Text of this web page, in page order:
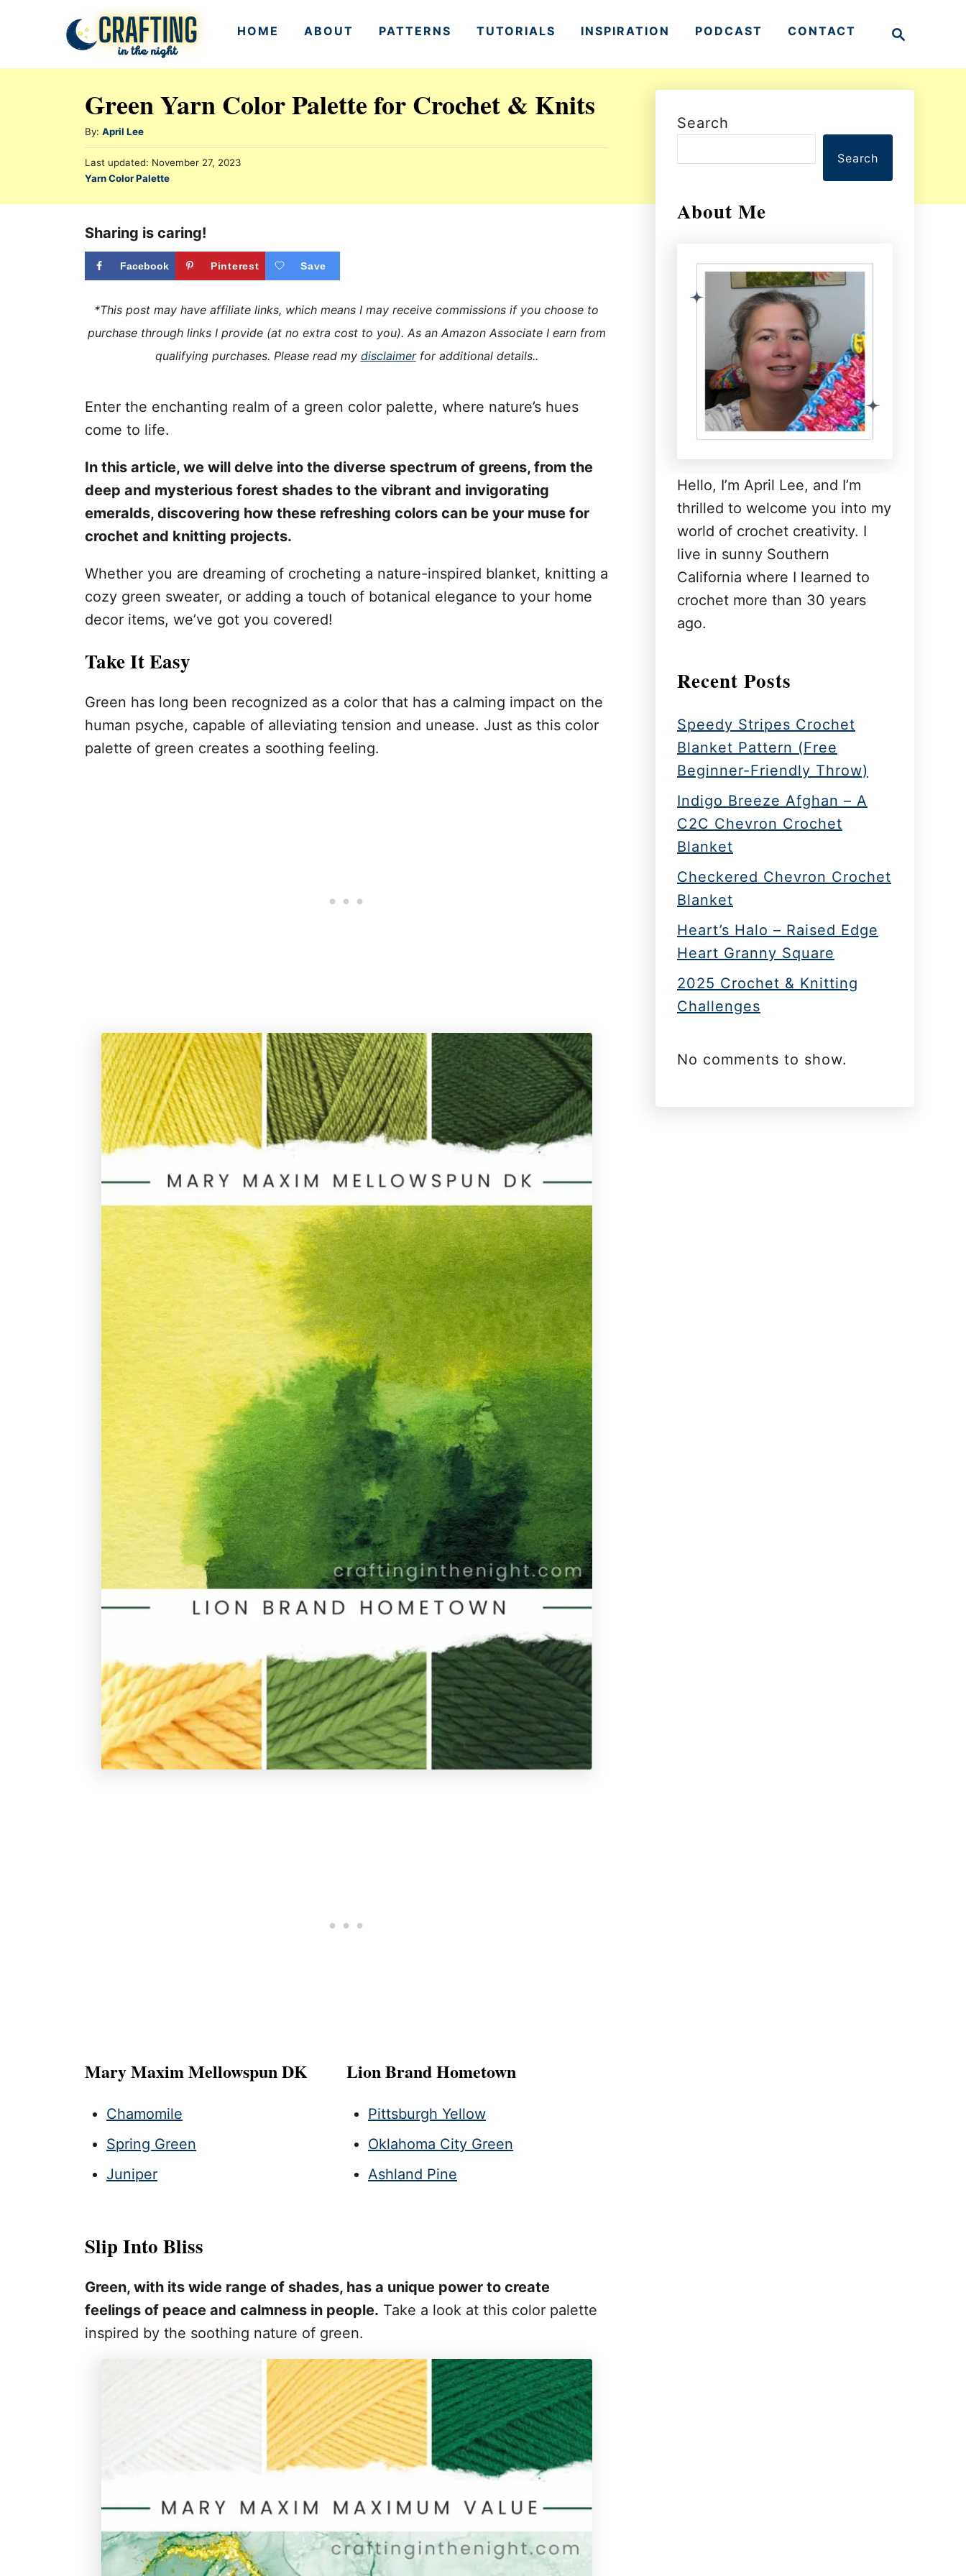
i
n
h
HOME ABOUT PATTERNS TUTORIALS INSPIRATION PODCAST CONTACT
Green Yarn Color Palette for Crochet & Knits
By: A
u
t
h
April Lee
P
o
t
d
Last updated: November 27, 2023
C
e
r
s
Yarn Color Palette
Sharing is caring!
Facebook Pinterest Save
*This post may have affiliate links, which means I may receive commissions if you choose to
purchase through links I provide (at no extra cost to you). As an Amazon Associate I earn from
qualifying purchases. Please read my disclaimerfor additional details..
Enter the enchanting realm of a green color palette, where nature’s hues
come to life.
In this article, we will delve into the diverse spectrum of greens, from the
deep and mysterious forest shades to the vibrant and invigorating
emeralds, discovering how these refreshing colors can be your muse for
crochet and knitting projects.
Whether you are dreaming of crocheting a nature-inspired blanket, knitting a
cozy green sweater, or adding a touch of botanical elegance to your home
decor items, we’ve got you covered!
Take It Easy
Green has long been recognized as a color that has a calming impact on the
human psyche, capable of alleviating tension and unease. Just as this color
palette of green creates a soothing feeling.
Mary Maxim Mellowspun DK
Chamomile
Spring Green
Juniper
Lion Brand Hometown
Pittsburgh Yellow
Oklahoma City Green
Ashland Pine
Slip Into Bliss
Green, with its wide range of shades, has a unique power to create
feelings of peace and calmness in people. Take a look at this color palette
inspired by the soothing nature of green.
Search
Search
About Me
Hello, I’m April Lee, and I’m
thrilled to welcome you into my
world of crochet creativity. I
live in sunny Southern
California where I learned to
crochet more than 30 years
ago.
Recent Posts
Speedy Stripes Crochet
Blanket Pattern (Free
Beginner-Friendly Throw)
Indigo Breeze Afghan – A
C2C Chevron Crochet
Blanket
Checkered Chevron Crochet
Blanket
Heart’s Halo – Raised Edge
Heart Granny Square
2025 Crochet & Knitting
Challenges
No comments to show.